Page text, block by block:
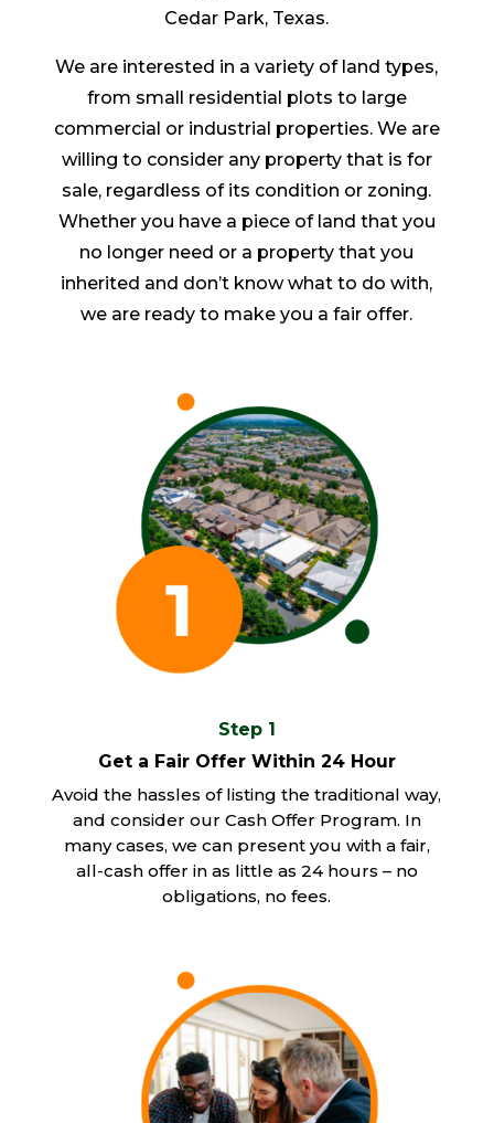
Cedar Park, Texas.
We are interested in a variety of land types,
from small residential plots to large
commercial or industrial properties. We are
willing to consider any property that is for
sale, regardless of its condition or zoning.
Whether you have a piece of land that you
no longer need or a property that you
inherited and don’t know what to do with,
we are ready to make you a fair offer.
Step 1
Get a Fair Offer Within 24 Hour
Avoid the hassles of listing the traditional way,
and consider our Cash Offer Program. In
many cases, we can present you with a fair,
all-cash offer in as little as 24 hours – no
obligations, no fees.